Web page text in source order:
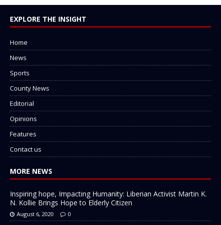
EXPLORE THE INSIGHT
Home
News
Sports
County News
Editorial
Opinions
Features
Contact us
MORE NEWS
Inspiring hope, Impacting Humanity: Liberian Activist Martin K.
N. Kollie Brings Hope to Elderly Citizen
August 6, 2020 0